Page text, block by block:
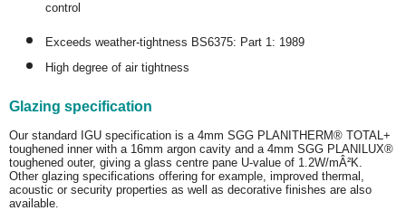
control
Exceeds weather-tightness BS6375: Part 1: 1989
High degree of air tightness
Glazing specification
Our standard IGU specification is a 4mm SGG PLANITHERM® TOTAL+
toughened inner with a 16mm argon cavity and a 4mm SGG PLANILUX®
toughened outer, giving a glass centre pane U-value of 1.2W/mÂ²K.
Other glazing specifications offering for example, improved thermal,
acoustic or security properties as well as decorative finishes are also
available.